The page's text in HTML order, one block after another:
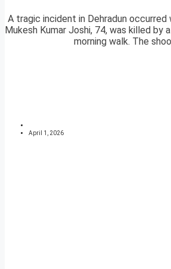
A tragic incident in Dehradun occurred
Mukesh Kumar Joshi, 74, was killed by
morning walk. The
April 1, 2026